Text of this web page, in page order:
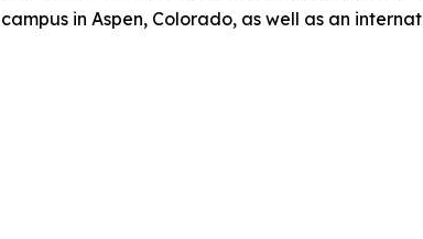
in Aspen, Colorado, as well as an